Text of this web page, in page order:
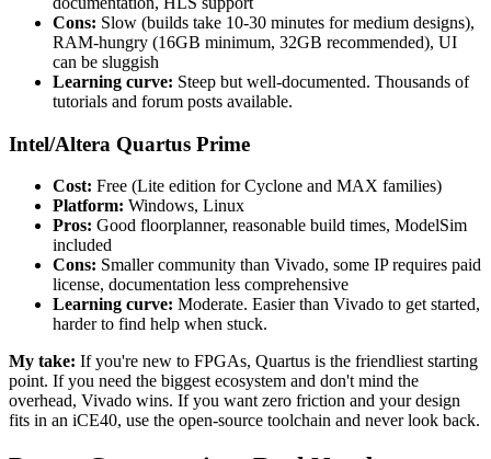
Cons: Slow (builds take 10-30 minutes for medium designs),
RAM-hungry (16GB minimum, 32GB recommended), UI
can be sluggish
Learning curve: Steep but well-documented. Thousands of
tutorials and forum posts available.
Intel/Altera Quartus Prime
Cost: Free (Lite edition for Cyclone and MAX families)
Platform: Windows, Linux
Pros: Good floorplanner, reasonable build times, ModelSim
included
Cons: Smaller community than Vivado, some IP requires paid
license, documentation less comprehensive
Learning curve: Moderate. Easier than Vivado to get started,
harder to find help when stuck.
My take: If you're new to FPGAs, Quartus is the friendliest starting
point. If you need the biggest ecosystem and don't mind the
overhead, Vivado wins. If you want zero friction and your design
fits in an iCE40, use the open-source toolchain and never look back.